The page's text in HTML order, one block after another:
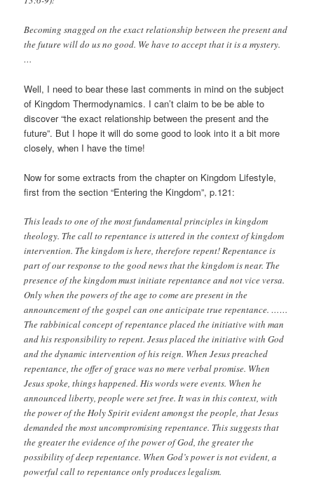
Becoming snagged on the exact relationship between the present and
the future will do us no good. We have to accept that it is a mystery.
…
Well, I need to bear these last comments in mind on the subject
of Kingdom Thermodynamics. I can’t claim to be be able to
discover “the exact relationship between the present and the
future”. But I hope it will do some good to look into it a bit more
closely, when I have the time!
Now for some extracts from the chapter on Kingdom Lifestyle,
first from the section “Entering the Kingdom”, p.121:
This leads to one of the most fundamental principles in kingdom
theology. The call to repentance is uttered in the context of kingdom
intervention. The kingdom is here, therefore repent! Repentance is
part of our response to the good news that the kingdom is near. The
presence of the kingdom must initiate repentance and not vice versa.
Only when the powers of the age to come are present in the
announcement of the gospel can one anticipate true repentance. ……
The rabbinical concept of repentance placed the initiative with man
and his responsibility to repent. Jesus placed the initiative with God
and the dynamic intervention of his reign. When Jesus preached
repentance, the offer of grace was no mere verbal promise. When
Jesus spoke, things happened. His words were events. When he
announced liberty, people were set free. It was in this context, with
the power of the Holy Spirit evident amongst the people, that Jesus
demanded the most uncompromising repentance. This suggests that
the greater the evidence of the power of God, the greater the
possibility of deep repentance. When God’s power is not evident, a
powerful call to repentance only produces legalism.